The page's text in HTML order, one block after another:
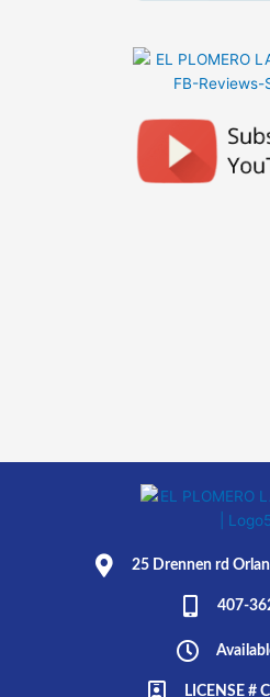
25 Drennen rd
407-
LICENSE #